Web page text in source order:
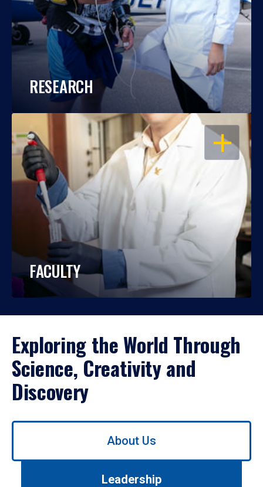
RESEARCH
OPEN
FACULTY
Exploring the World Through
Science, Creativity and
Discovery
Use
About Us
Leadership